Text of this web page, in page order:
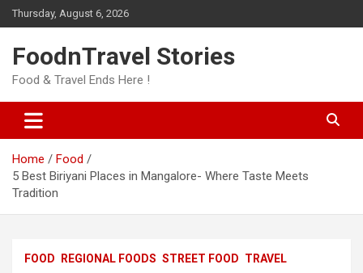
Skip
to
Thursday, August 6, 2026
FoodnTravel Stories
Food & Travel Ends Here !
Home
Food
5 Best Biriyani Places in Mangalore- Where Taste Meets
Tradition
FOOD REGIONAL FOODS STREET FOOD TRAVEL